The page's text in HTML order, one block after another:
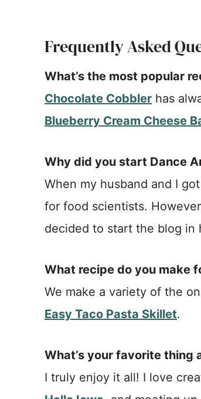
Frequently Asked
What’s the most popular
Chocolate Cobbler has
Blueberry Cream Cheese
Why did you start Dance
When my husband and I
for food scientists.
decided to start the blog in
What recipe do you make
We make a variety of the
Easy Taco Pasta Skillet.
What’s your favorite thing
I truly enjoy it all! I love